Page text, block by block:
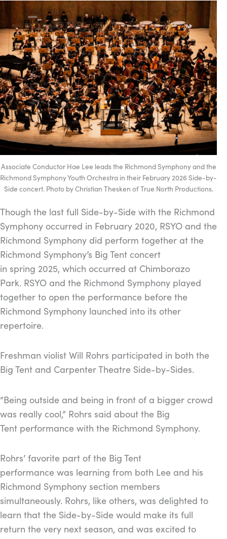
Associate Conductor Hae Lee leads the Richmond Symphony and the
Richmond Symphony Youth Orchestra in their February 2026 Side-by-
Side concert. Photo by Christian Thesken of True North Productions.
Though the last full Side-by-Side with the Richmond
Symphony occurred in February 2020, RSYO and the
Richmond Symphony did perform together at the
Richmond Symphony’s Big Tent concert
in spring 2025, which occurred at Chimborazo
Park. RSYO and the Richmond Symphony played
together to open the performance before the
Richmond Symphony launched into its other
repertoire.
Freshman violist Will Rohrs participated in both the
Big Tent and Carpenter Theatre Side-by-Sides.
“Being outside and being in front of a bigger crowd
was really cool,” Rohrs said about the Big
Tent performance with the Richmond Symphony.
Rohrs’ favorite part of the Big Tent
performance was learning from both Lee and his
Richmond Symphony section members
simultaneously. Rohrs, like others, was delighted to
learn that the Side-by-Side would make its full
return the very next season, and was excited to